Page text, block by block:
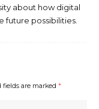
about how digital
future possibilities.
fields are marked *